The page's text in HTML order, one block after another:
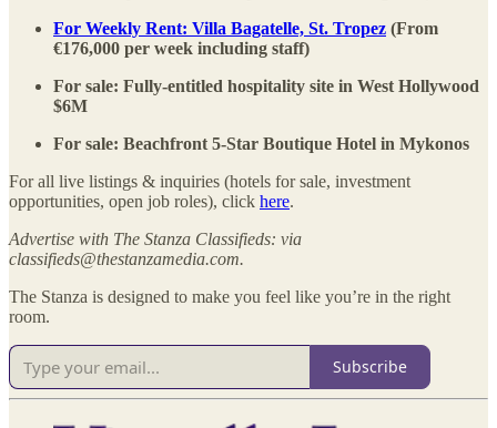
For Weekly Rent: Villa Bagatelle, St. Tropez (From
€176,000 per week including staff)
For sale: Fully-entitled hospitality site in West Hollywood
$6M
For sale: Beachfront 5-Star Boutique Hotel in Mykonos
For all live listings & inquiries (hotels for sale, investment
opportunities, open job roles), click here.
Advertise with The Stanza Classifieds: via
classifieds@thestanzamedia.com.
The Stanza is designed to make you feel like you’re in the right
room.
Subscribe